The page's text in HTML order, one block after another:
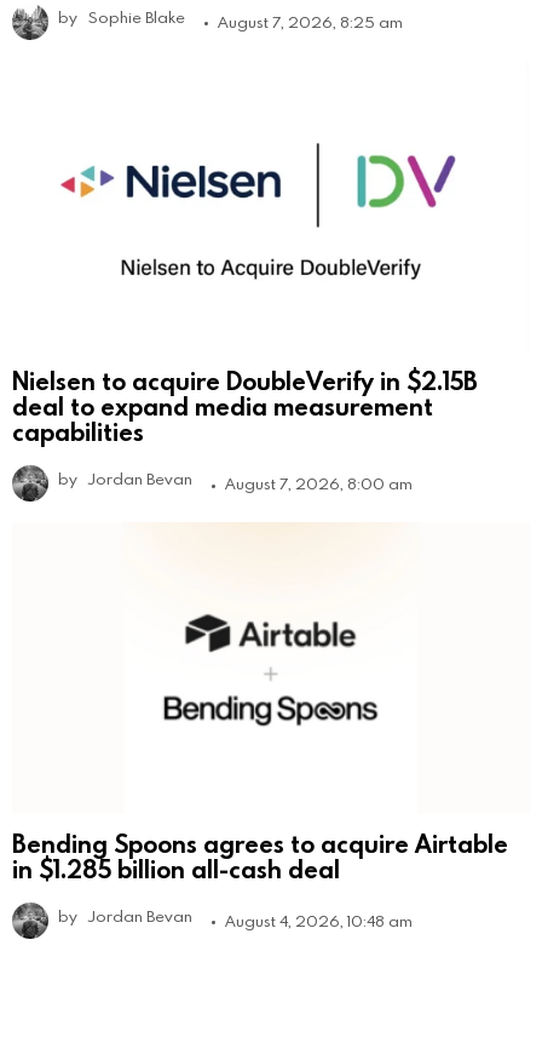
by Sophie Blake August 7, 2026, 8:25 am
Nielsen to acquire DoubleVerify in $2.15B
deal to expand media measurement
capabilities
by Jordan Bevan August 7, 2026, 8:00 am
Bending Spoons agrees to acquire Airtable
in $1.285 billion all-cash deal
by Jordan Bevan August 4, 2026, 10:48 am